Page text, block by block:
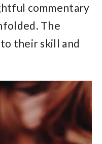
commentary
The
their skill and